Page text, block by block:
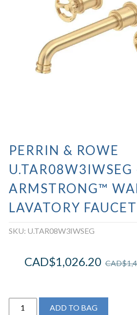
PERRIN & ROWE
U.TAR08W3IWSEG
ARMSTRONG™
LAVATORY
SKU: U.TAR08W3IWSEG
CAD$
CAD$1,026.20
Perrin
ADD TO BAG